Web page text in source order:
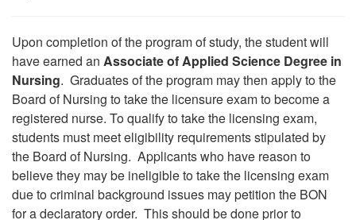
Upon completion of the program of study, the student will
have earned an Associate of Applied Science Degree in
Nursing. Graduates of the program may then apply to the
Board of Nursing to take the licensure exam to become a
registered nurse. To qualify to take the licensing exam,
students must meet eligibility requirements stipulated by
the Board of Nursing. Applicants who have reason to
believe they may be ineligible to take the licensing exam
due to criminal background issues may petition the BON
for a declaratory order. This should be done prior to